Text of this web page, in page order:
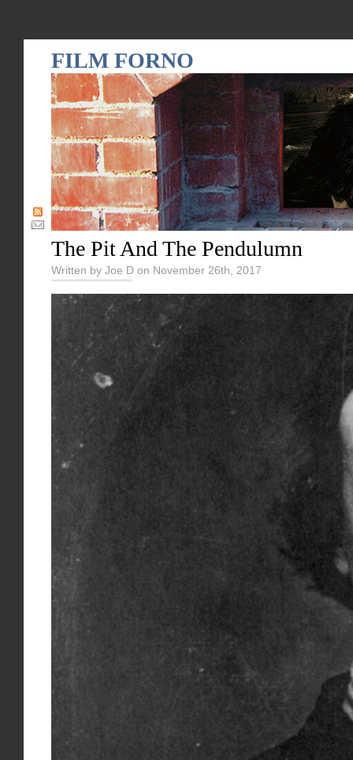
FILM FORNO
The Pit And The Pendulumn
Written by Joe D on November 26th, 2017